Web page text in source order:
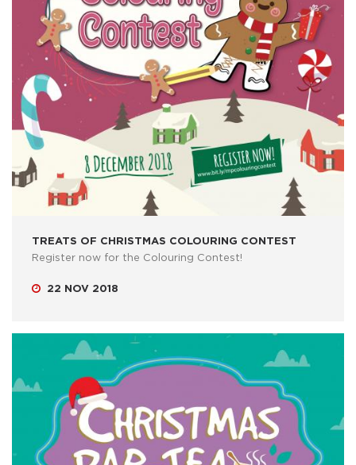
TREATS OF CHRISTMAS COLOURING CONTEST
Register now for the Colouring Contest!
22 NOV 2018